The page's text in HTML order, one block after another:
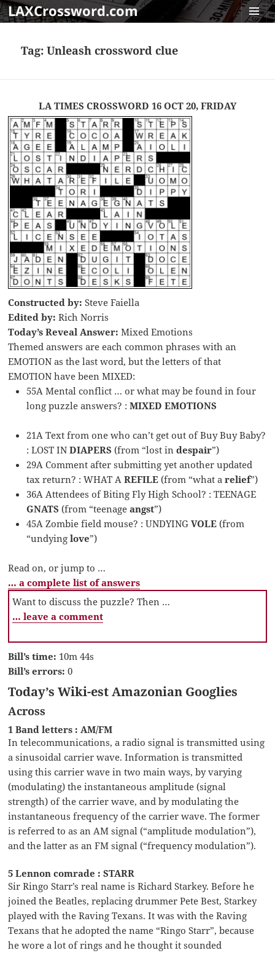
LAXCrossword.com
Tag:Unleash crossword clue
LA TIMES CROSSWORD 16 OCT 20, FRIDAY
Constructed by: Steve Faiella
Edited by: Rich Norris
Today’s Reveal Answer: Mixed Emotions
Themed answers are each common phrases with an
EMOTION as the last word, but the letters of that
EMOTION have been MIXED:
55A Mental conflict … or what may be found in four
long puzzle answers? :MIXED EMOTIONS
21A Text from one who can’t get out of Buy Buy Baby?
: LOST INDIAPERS(from “lost indespair”)
29A Comment after submitting yet another updated
tax return? : WHAT AREFILE(from “what arelief”)
36A Attendees of Biting Fly High School? : TEENAGE
GNATS(from “teenageangst”)
45A Zombie field mouse? : UNDYINGVOLE(from
“undyinglove”)
Read on, or jump to …
… a complete list of answers
Want to discuss the puzzle? Then …
… leave a comment
Bill’s time: 10m 44s
Bill’s errors: 0
Today’s Wiki-est Amazonian Googlies
Across
1 Band letters : AM/FM
In telecommunications, a radio signal is transmitted using
a sinusoidal carrier wave. Information is transmitted
using this carrier wave in two main ways, by varying
(modulating) the instantaneous amplitude (signal
strength) of the carrier wave, and by modulating the
instantaneous frequency of the carrier wave. The former
is referred to as an AM signal (“amplitude modulation”),
and the latter as an FM signal (“frequency modulation”).
5 Lennon comrade : STARR
Sir Ringo Starr’s real name is Richard Starkey. Before he
joined the Beatles, replacing drummer Pete Best, Starkey
played with the Raving Texans. It was with the Raving
Texans that he adopted the name “Ringo Starr”, because
he wore a lot of rings and he thought it sounded